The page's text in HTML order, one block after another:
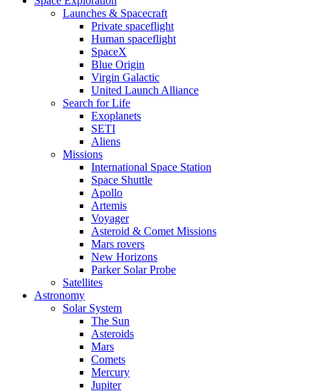
Launches & Spacecraft
Private spaceflight
Human spaceflight
SpaceX
Blue Origin
Virgin Galactic
United Launch Alliance
Search for Life
Exoplanets
SETI
Aliens
Missions
International Space Station
Space Shuttle
Apollo
Artemis
Voyager
Asteroid & Comet Missions
Mars rovers
New Horizons
Parker Solar Probe
Satellites
Astronomy
Solar System
The Sun
Asteroids
Mars
Comets
Mercury
Jupiter